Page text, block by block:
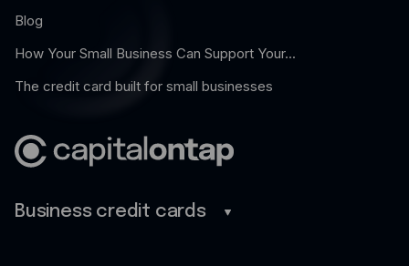
Blog
How Your Small Business Can Support Your...
The credit card built for small businesses
Business credit cards